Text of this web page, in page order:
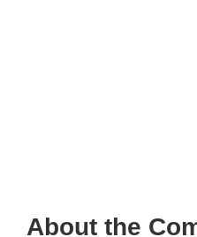
About the